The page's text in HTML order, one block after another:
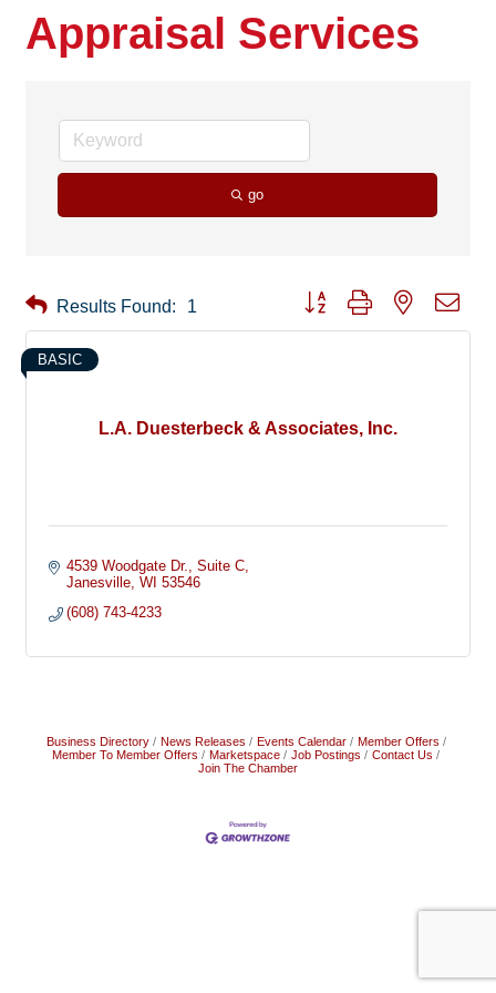
Appraisal Services
go
Results Found: 1 Button group with nested
L.A. Duesterbeck & Associates, Inc.
BASIC
4539 Woodgate Dr.
Suite C
Janesville WI 53546
(608) 743-4233
Business Directory News Releases Events Calendar
Member Offers
Member To Member Offers
Marketspace Job Postings
Contact Us
Join The Chamber